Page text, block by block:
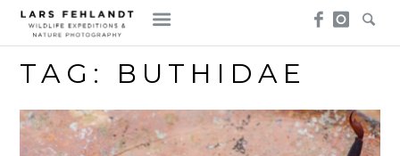
Skip
content
Skip
to
content
TAG: BUTHIDAE